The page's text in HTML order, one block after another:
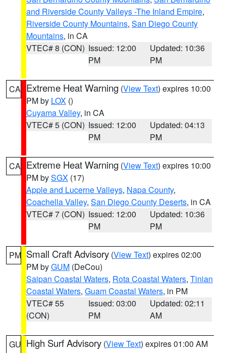
and Riverside County Valleys -The Inland Empire,
Riverside County Mountains, San Diego County
Mountains, in CA
VTEC# 8 (CON) Issued: 12:00
PM
Updated: 10:36
PM
CA Extreme Heat Warning (View Text) expires 10:00
PM by LOX ()
Cuyama Valley, in CA
VTEC# 5 (CON) Issued: 12:00
PM
Updated: 04:13
PM
CA Extreme Heat Warning (View Text) expires 10:00
PM bySGX (17)
Apple and Lucerne Valleys, Napa County,
Coachella Valley, San Diego County Deserts, in CA
VTEC# 7 (CON) Issued: 12:00
PM
Updated: 10:36
PM
PM Small Craft Advisory (View Text) expires 02:00
PM byGUM (DeCou)
Saipan Coastal Waters, Rota Coastal Waters, Tinian
Coastal Waters, Guam Coastal Waters, in PM
VTEC# 55
(CON)
Issued: 03:00
PM
Updated: 02:11
AM
GU High Surf Advisory (View Text) expires 01:00 AM